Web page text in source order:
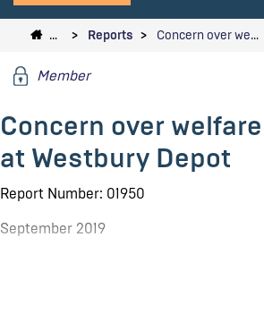
… Reports Concern over we…
Member
Concern over
at Westbury Depot
Report Number: 01950
September 2019